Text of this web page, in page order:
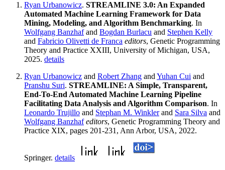
Ryan Urbanowicz. STREAMLINE 3.0: An Expanded
Automated Machine Learning Framework for Data
Mining, Modeling, and Algorithm Benchmarking. In
Wolfgang Banzhafand Bogdan Burlacu and Stephen Kelly
and Fabricio Olivetti de Franca editors, Genetic Programming
Theory and Practice XXIII, University of Michigan, USA,
2025. details
Ryan Urbanowicz and Robert Zhang and Yuhan Cui and
Pranshu Suri. STREAMLINE: A Simple, Transparent,
End-To-End Automated Machine Learning Pipeline
Facilitating Data Analysis and Algorithm Comparison. In
Leonardo Trujillo and Stephan M. Winklerand Sara Silva and
Wolfgang Banzhaf editors, Genetic Programming Theory and
Practice XIX, pages 201-231, Ann Arbor, USA, 2022.
Springer. details